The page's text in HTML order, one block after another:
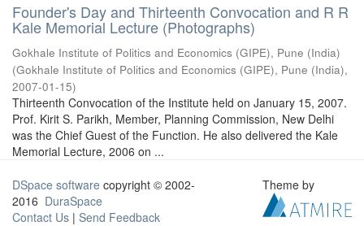
Founder's Day and Thirteenth Convocation and R R
Kale Memorial Lecture (Photographs)
Gokhale Institute of Politics and Economics (GIPE), Pune (India)
(Gokhale Institute of Politics and Economics (GIPE), Pune (India),
2007-01-15)
Thirteenth Convocation of the Institute held on January 15, 2007.
Prof. Kirit S. Parikh, Member, Planning Commission, New Delhi
was the Chief Guest of the Function. He also delivered the Kale
Memorial Lecture, 2006 on ...
DSpace software copyright © 2002-
2016 DuraSpace
Contact Us | Send Feedback
Theme by